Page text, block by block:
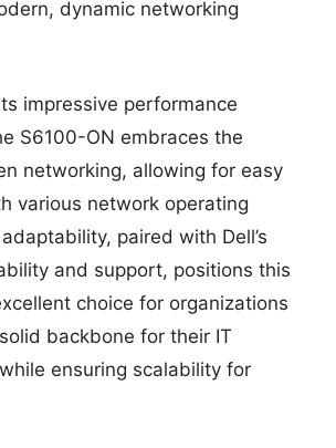
dynamic networking
impressive performance
S6100-ON embraces the
networking, allowing for easy
various network operating
paired with Dell’s
and support, positions this
choice for organizations
backbone for their IT
ensuring scalability for